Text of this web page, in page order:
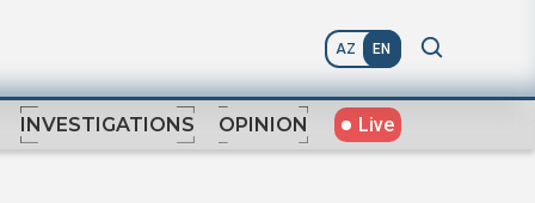
AZ EN
INVESTIGATIONS OPINION Live